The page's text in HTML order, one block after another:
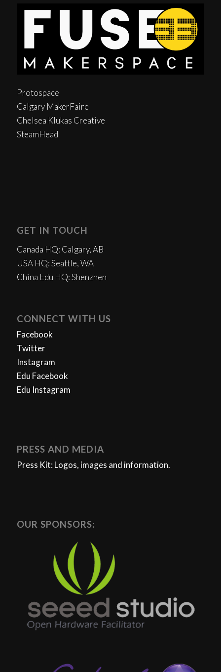
Protospace
Calgary MakerFaire
Chelsea Klukas Creative
SteamHead
GET IN TOUCH
Canada HQ: Calgary, AB
USA HQ: Seattle, WA
China Edu HQ: Shenzhen
CONNECT WITH US
Facebook
Twitter
Instagram
Edu Facebook
Edu Instagram
PRESS AND MEDIA
Press Kit: Logos, images and information.
OUR SPONSORS: